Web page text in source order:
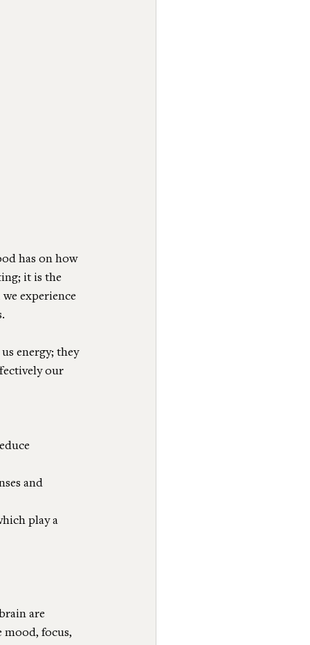
has on how
it is the
experience
energy; they
our
and
play a
are
mood, focus,